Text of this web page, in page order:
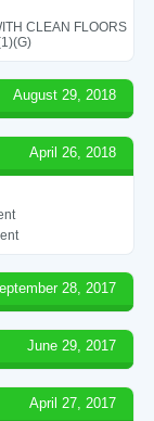
CLEAN FLOORS
August 29, 2018
April 26, 2018
28, 2017
June 29, 2017
April 27, 2017